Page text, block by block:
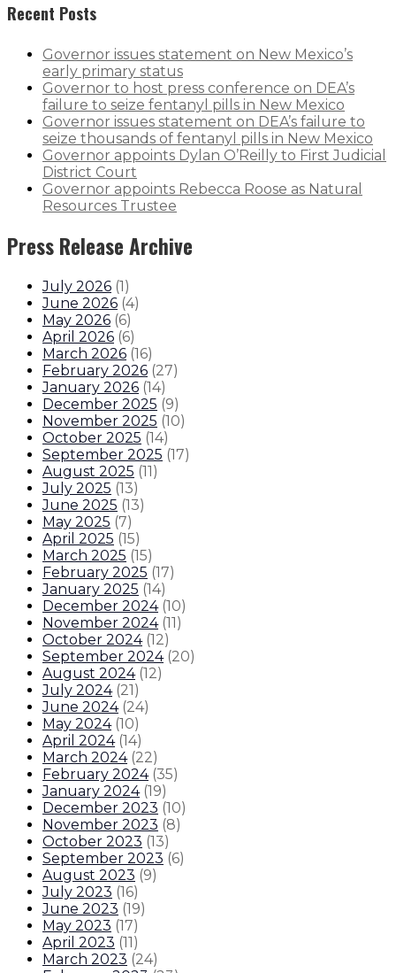
Recent Posts
Governor issues statement on New Mexico’s
early primary status
Governor to host press conference on DEA’s
failure to seize fentanyl pills in New Mexico
Governor issues statement on DEA’s failure to
seize thousands of fentanyl pills in New Mexico
Governor appoints Dylan O’Reilly to First Judicial
District Court
Governor appoints Rebecca Roose as Natural
Resources Trustee
Press Release Archive
July 2026 (1)
June 2026 (4)
May 2026 (6)
April 2026 (6)
March 2026 (16)
February 2026 (27)
January 2026 (14)
December 2025 (9)
November 2025 (10)
October 2025 (14)
September 2025 (17)
August 2025 (11)
July 2025 (13)
June 2025 (13)
May 2025 (7)
April 2025 (15)
March 2025 (15)
February 2025 (17)
January 2025 (14)
December 2024 (10)
November 2024 (11)
October 2024 (12)
September 2024 (20)
August 2024 (12)
July 2024 (21)
June 2024 (24)
May 2024 (10)
April 2024 (14)
March 2024 (22)
February 2024 (35)
January 2024 (19)
December 2023 (10)
November 2023 (8)
October 2023 (13)
September 2023 (6)
August 2023 (9)
July 2023 (16)
June 2023 (19)
May 2023 (17)
April 2023 (11)
March 2023 (24)